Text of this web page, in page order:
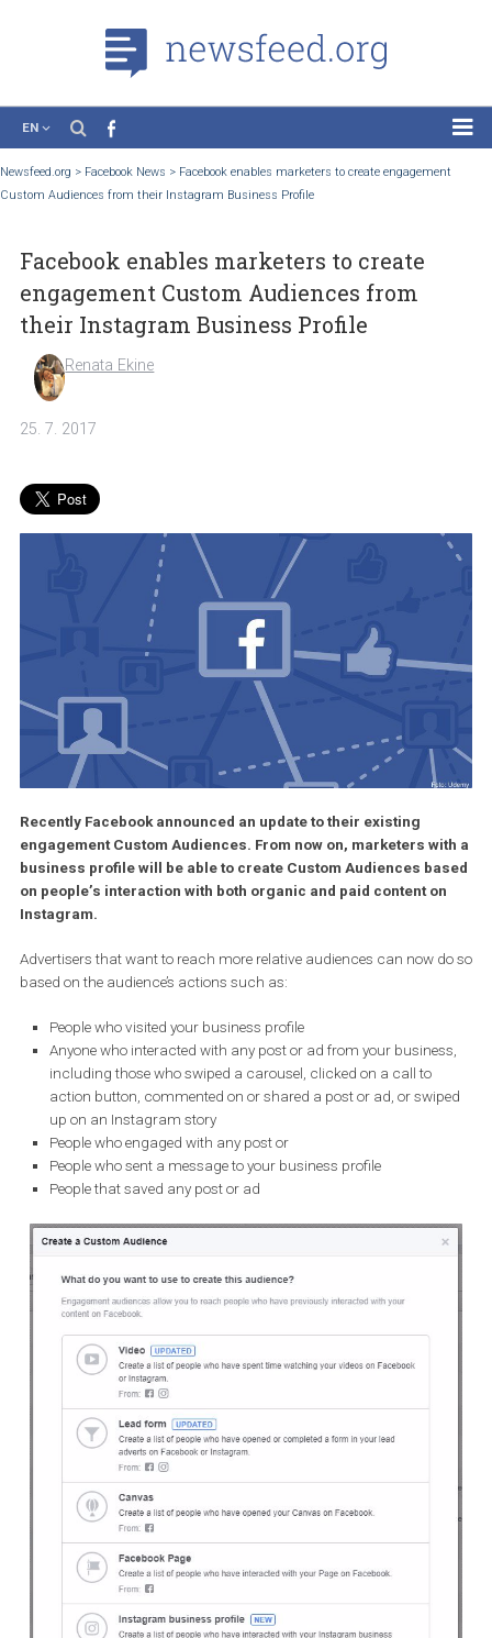
News
Tutorials
Education
Newsfeed.org>Facebook News>Facebook enables marketers to create
Facebook enables marketers to create
engagement Custom Audiences from
their Instagram Business Profile
Recently Facebook announced an update to their existing
business profile will be able to create Custom Audiences
on people’s interaction with both organic and paid content
Advertisers that want to reach more relative audiences can now
based on the audience’s actions such as:
People who visited your business profile
Anyone who interacted with any post or ad from your
including those who swiped a carousel, clicked on a call to
up on an Instagram story
People who sent a message to your business profile
People that saved any post or ad